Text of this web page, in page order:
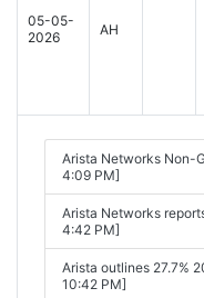
05-05-
2026
AH
Arista Networks Non-
4:09 PM]
Arista Networks
4:42 PM]
Arista outlines 27.7%
10:42 PM]